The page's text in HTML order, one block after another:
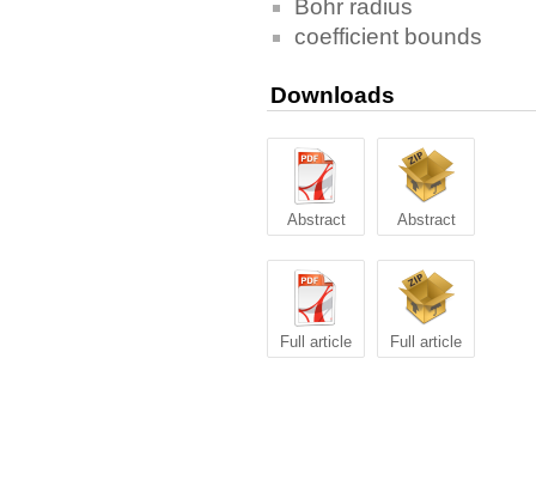
Bohr radius
coefficient bounds
Downloads
Abstract Abstract
Full article Full article